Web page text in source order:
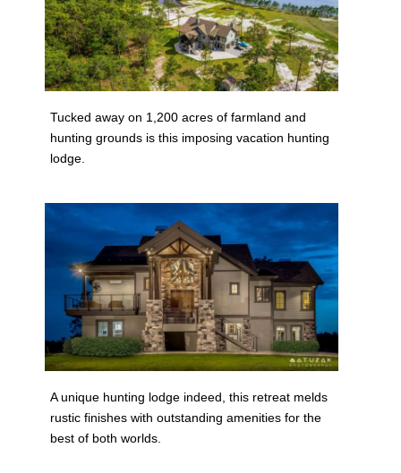
Tucked away on 1,200 acres of farmland and
hunting grounds is this imposing vacation hunting
lodge.
A unique hunting lodge indeed, this retreat melds
rustic finishes with outstanding amenities for the
best of both worlds.